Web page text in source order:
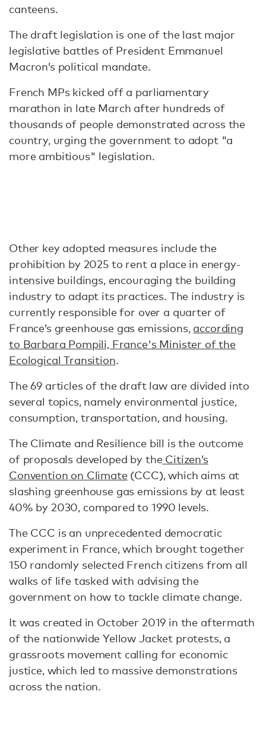
canteens.
The draft legislation is one of the last major
legislative battles of President Emmanuel
Macron’s political mandate.
French MPs kicked off a parliamentary
marathon in late March after hundreds of
thousands of people demonstrated across the
country, urging the government to adopt "a
more ambitious" legislation.
Other key adopted measures include the
prohibition by 2025 to rent a place in energy-
intensive buildings, encouraging the building
industry to adapt its practices. The industry is
currently responsible for over a quarter of
France’s greenhouse gas emissions, according
to Barbara Pompili, France's Minister of the
Ecological Transition.
The 69 articles of the draft law are divided into
several topics, namely environmental justice,
consumption, transportation, and housing.
The Climate and Resilience bill is the outcome
of proposals developed by theCitizen’s
Convention on Climate(CCC), which aims at
slashing greenhouse gas emissions by at least
40% by 2030, compared to 1990 levels.
The CCC is an unprecedented democratic
experiment in France, which brought together
150 randomly selected French citizens from all
walks of life tasked with advising the
government on how to tackle climate change.
It was created in October 2019 in the aftermath
of the nationwide Yellow Jacket protests, a
grassroots movement calling for economic
justice, which led to massive demonstrations
across the nation.